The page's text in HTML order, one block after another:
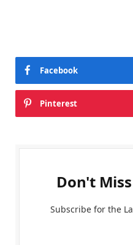
Facebook
Pinterest
Don't
Subscribe for the